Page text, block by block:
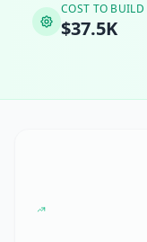
COST TO BUILD
$37.5K